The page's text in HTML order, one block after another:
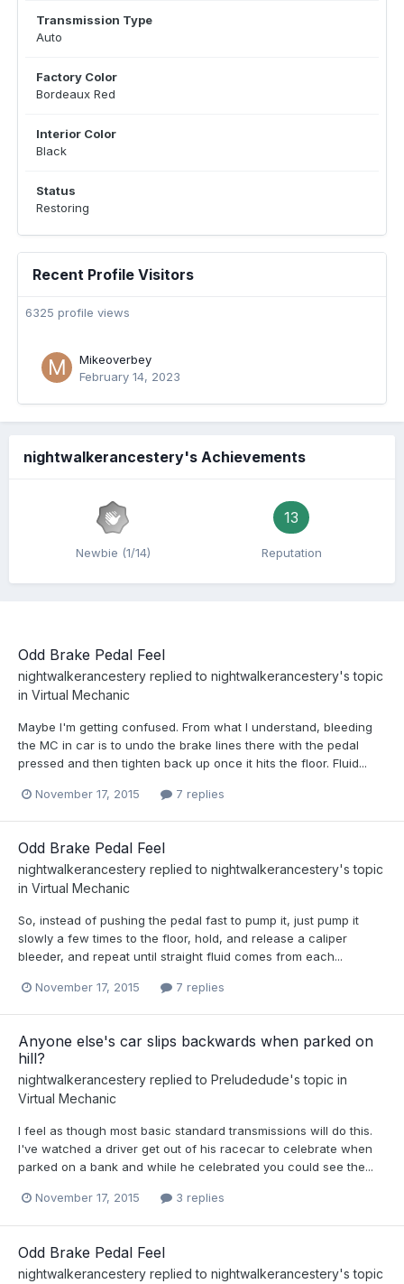
Transmission Type
Auto
Factory Color
Bordeaux Red
Interior Color
Black
Status
Restoring
Recent Profile Visitors
6325 profile views
Mikeoverbey
February 14, 2023
nightwalkerancestery's Achievements
Newbie (1/14)
13
Reputation
Odd Brake Pedal Feel
nightwalkerancestery replied to nightwalkerancestery's topic
in Virtual Mechanic
Maybe I'm getting confused. From what I understand, bleeding
the MC in car is to undo the brake lines there with the pedal
pressed and then tighten back up once it hits the floor. Fluid...
November 17, 2015 7 replies
Odd Brake Pedal Feel
nightwalkerancestery replied to nightwalkerancestery's topic
in Virtual Mechanic
So, instead of pushing the pedal fast to pump it, just pump it
slowly a few times to the floor, hold, and release a caliper
bleeder, and repeat until straight fluid comes from each...
November 17, 2015 7 replies
Anyone else's car slips backwards when parked on
hill?
nightwalkerancestery replied to Preludedude's topic in
Virtual Mechanic
I feel as though most basic standard transmissions will do this.
I've watched a driver get out of his racecar to celebrate when
parked on a bank and while he celebrated you could see the...
November 17, 2015 3 replies
Odd Brake Pedal Feel
nightwalkerancestery replied to nightwalkerancestery's topic